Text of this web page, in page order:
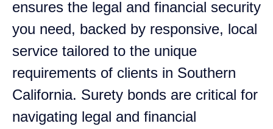
ensures the legal and financial security
you need, backed by responsive, local
service tailored to the unique
requirements of clients in Southern
California. Surety bonds are critical for
navigating legal and financial